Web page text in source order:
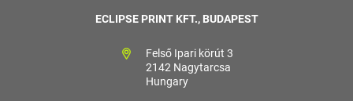
ECLIPSE PRINT KFT., BUDAPEST
Felső Ipari körút 3
2142 Nagytarcsa
Hungary